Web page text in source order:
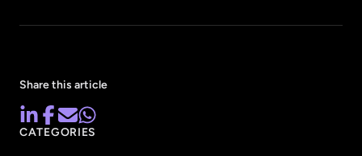
Share this article
CATEGORIES